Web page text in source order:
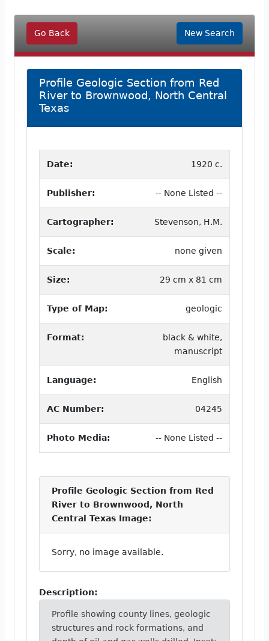
Go Back New Search
Profile Geologic Section from Red
River to Brownwood, North Central
Texas
Date: 1920 c.
Publisher: -- None Listed --
Cartographer: Stevenson, H.M.
Scale: none given
Size: 29 cm x 81 cm
Type of Map: geologic
Format:
black & white,
manuscript
Language: English
AC Number: 04245
Photo Media: -- None Listed --
Profile Geologic Section from Red
River to Brownwood, North
Central Texas Image:
Sorry, no image available.
Description:
Profile showing county lines, geologic
structures and rock formations, and